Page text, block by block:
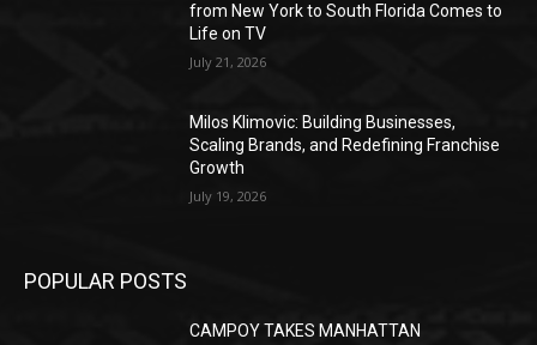
from New York to South Florida Comes to
Life on TV
July 21, 2026
Milos Klimovic: Building Businesses,
Scaling Brands, and Redefining Franchise
Growth
July 19, 2026
POPULAR POSTS
CAMPOY TAKES MANHATTAN